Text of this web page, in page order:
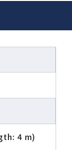
4 m)